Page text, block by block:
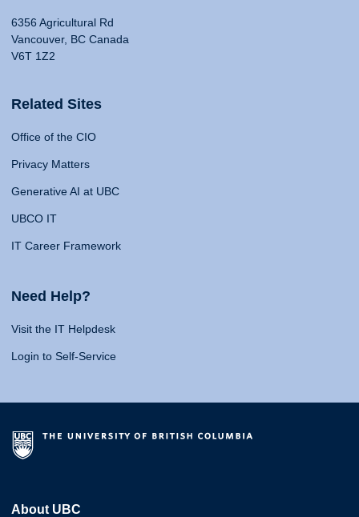
6356 Agricultural Rd
Vancouver, BC Canada
V6T 1Z2
Related Sites
Office of the CIO
Privacy Matters
Generative AI at UBC
UBCO IT
IT Career Framework
Need Help?
Visit the IT Helpdesk
Login to Self-Service
About UBC